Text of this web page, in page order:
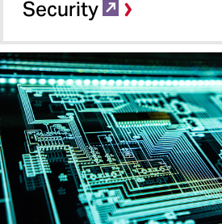
Security